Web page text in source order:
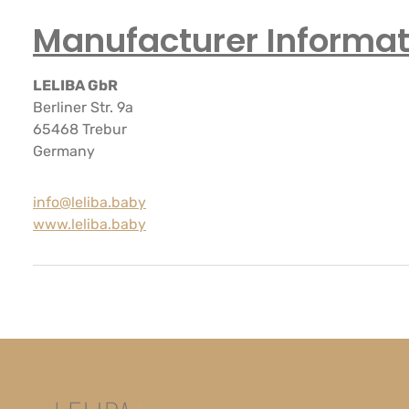
Manufacturer
LELIBA GbR
Berliner Str. 9a
65468 Trebur
Germany
info@leliba.baby
www.leliba.baby